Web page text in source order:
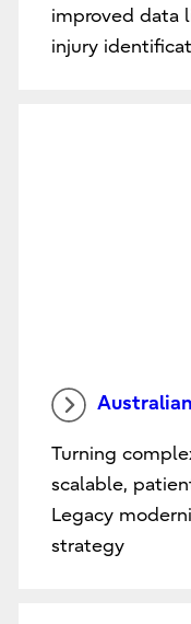
improved data
injury
Turning
scalable,
Legacy
strategy